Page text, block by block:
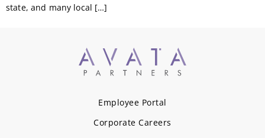
state, and many local […]
Employee Portal
Corporate Careers